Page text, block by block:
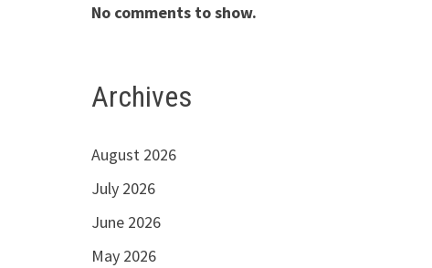
No comments to show.
Archives
August 2026
July 2026
June 2026
May 2026